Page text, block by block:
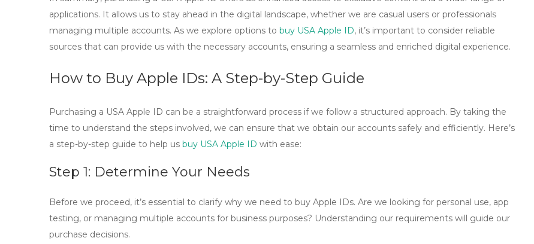
applications. It allows us to stay ahead in the digital landscape, whether we are casual users or professionals
managing multiple accounts. As we explore options to buy USA Apple ID, it’s important to consider reliable
sources that can provide us with the necessary accounts, ensuring a seamless and enriched digital experience.
How to Buy Apple IDs: A Step-by-Step Guide
Purchasing a USA Apple ID can be a straightforward process if we follow a structured approach. By taking the
time to understand the steps involved, we can ensure that we obtain our accounts safely and efficiently. Here’s
a step-by-step guide to help us buy USA Apple ID with ease:
Step 1: Determine Your Needs
Before we proceed, it’s essential to clarify why we need to buy Apple IDs. Are we looking for personal use, app
testing, or managing multiple accounts for business purposes? Understanding our requirements will guide our
purchase decisions.